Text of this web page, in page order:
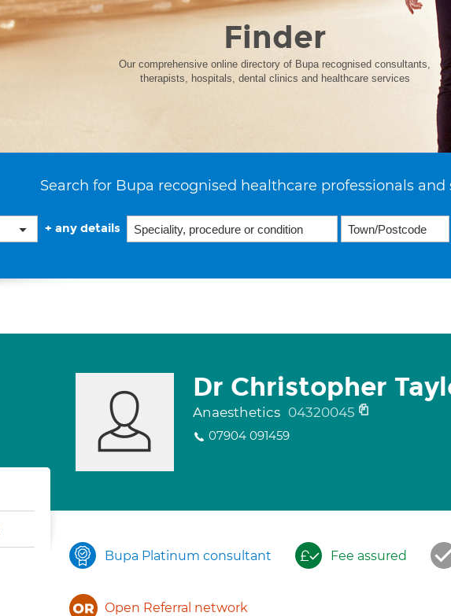
Finder
Our comprehensive online directory of Bupa recognised consultants,
therapists, hospitals, dental clinics and healthcare services
Search for Bupa recognised healthcare professionals and
+ any details
Dr Christopher
Anaesthetics 04320045
07904 091459
Bupa Platinum consultant Fee assured
Open Referral network